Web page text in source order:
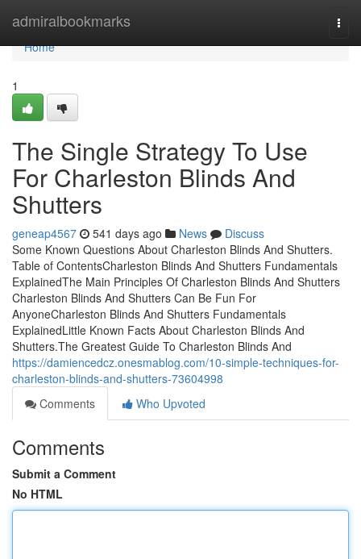
admiralbookmarks
Home
Home
1
The Single Strategy To Use
For Charleston Blinds And
Shutters
geneap4567 541 days ago News
Discuss
Some Known Questions About Charleston Blinds And Shutters.
Table of ContentsCharleston Blinds And Shutters Fundamentals
ExplainedThe Main Principles Of Charleston Blinds And Shutters
Charleston Blinds And Shutters Can Be Fun For
AnyoneCharleston Blinds And Shutters Fundamentals
ExplainedLittle Known Facts About Charleston Blinds And
Shutters.The Greatest Guide To Charleston Blinds And
https://damiencedcz.onesmablog.com/10-simple-techniques-for-
charleston-blinds-and-shutters-73604998
Comments
Who Upvoted
Comments
Submit a Comment
No HTML